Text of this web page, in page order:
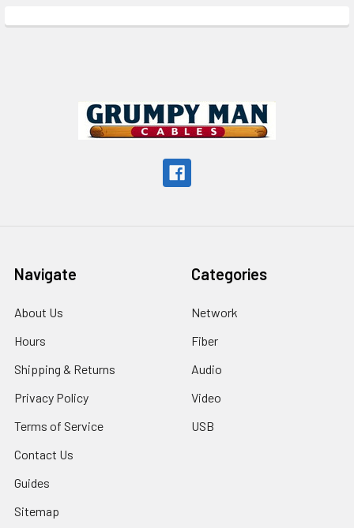
Navigate
About Us
Hours
Shipping & Returns
Privacy Policy
Terms of Service
Contact Us
Guides
Sitemap
Categories
Network
Fiber
Audio
Video
USB